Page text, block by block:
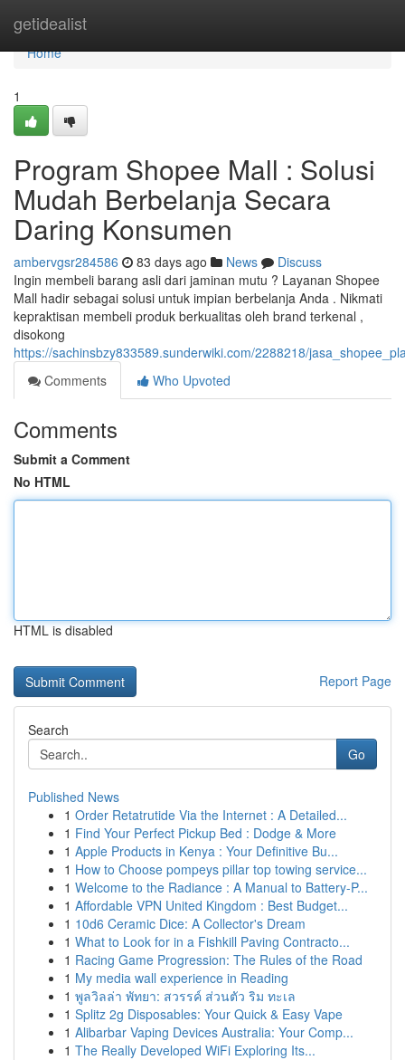
getidealist
Home
Home
1
Program Shopee Mall : Solusi
Mudah Berbelanja Secara
Daring Konsumen
ambervgsr284586 83 days ago News
Discuss
Ingin membeli barang asli dari jaminan mutu ? Layanan Shopee
Mall hadir sebagai solusi untuk impian berbelanja Anda . Nikmati
kepraktisan membeli produk berkualitas oleh brand terkenal ,
disokong
https://sachinsbzy833589.sunderwiki.com/2288218/
Comments
Who Upvoted
Comments
Submit a Comment
No HTML
HTML is disabled
Report Page
Search
Go
Published News
1 Order Retatrutide Via the Internet : A Detailed...
1 Find Your Perfect Pickup Bed : Dodge & More
1 Apple Products in Kenya : Your Definitive Bu...
1 How to Choose pompeys pillar top towing service...
1 Welcome to the Radiance : A Manual to Battery-P...
1 Affordable VPN United Kingdom : Best Budget...
1 10d6 Ceramic Dice: A Collector's Dream
1 What to Look for in a Fishkill Paving Contracto...
1 Racing Game Progression: The Rules of the Road
1 My media wall experience in Reading
1 พูลวิลล่า พัทยา: สวรรค์ ส่วนตัว ริม ทะเล
1 Splitz 2g Disposables: Your Quick & Easy Vape
1 Alibarbar Vaping Devices Australia: Your Comp...
1 The Really Developed WiFi Exploring Its...